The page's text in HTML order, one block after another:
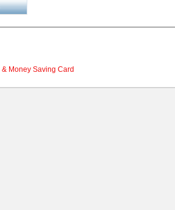
& Money Saving Card